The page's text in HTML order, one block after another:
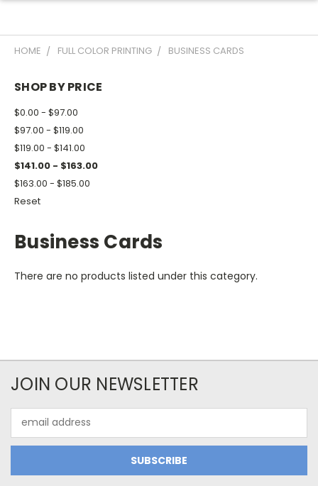
HOME FULL COLOR PRINTING BUSINESS CARDS
SHOP BY PRICE
$0.00 - $97.00
$97.00 - $119.00
$119.00 - $141.00
$141.00 - $163.00
$163.00 - $185.00
Reset
Business Cards
There are no products listed under this category.
JOIN OUR NEWSLETTER
Address